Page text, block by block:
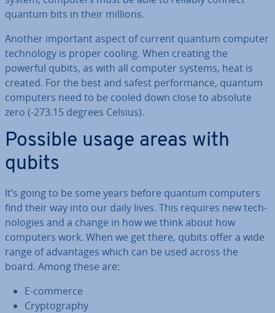
quantum bits in their millions.
Another important aspect of current quantum computer
tech­no­logy is proper cooling. When creating the
powerful qubits, as with all computer systems, heat is
created. For the best and safest per­form­ance, quantum
computers need to be cooled down close to absolute
zero (-273.15 degrees Celsius).
Possible usage areas with
qubits
It’s going to be some years before quantum computers
find their way into our daily lives. This requires new tech­
no­lo­gies and a change in how we think about how
computers work. When we get there, qubits offer a wide
range of ad­vant­ages which can be used across the
board. Among these are:
E-commerce
Cryp­to­graphy